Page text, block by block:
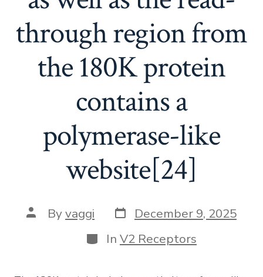
through region from
the 180K protein
contains a
polymerase-like
website[24]
Post
author
Byvaggi Post
date
December 9, 2025
Categories
In V2 Receptors